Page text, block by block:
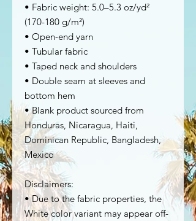
• Fabric weight: 5.0–5.3 oz/yd²
(170-180 g/m²)
• Open-end yarn
• Tubular fabric
• Taped neck and shoulders
• Double seam at sleeves and
bottom hem
• Blank product sourced from
Honduras, Nicaragua, Haiti,
Dominican Republic, Bangladesh,
Mexico
Disclaimers:
• Due to the fabric properties, the
White color variant may appear off-